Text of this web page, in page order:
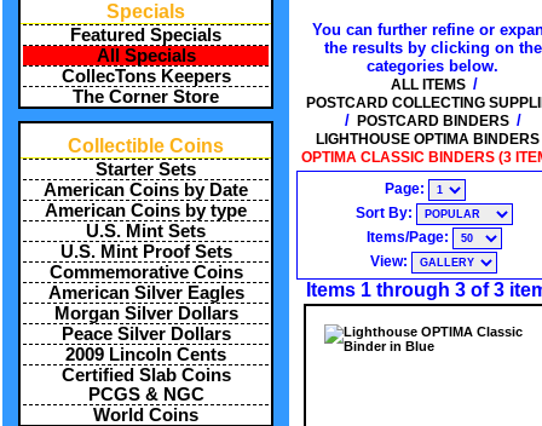
Specials
Featured Specials
All Specials
CollecTons Keepers
The Corner Store
Collectible Coins
Starter Sets
American Coins by Date
American Coins by type
U.S. Mint Sets
U.S. Mint Proof Sets
Commemorative Coins
American Silver Eagles
Morgan Silver Dollars
Peace Silver Dollars
2009 Lincoln Cents
Certified Slab Coins
PCGS & NGC
World Coins
You can further refine or
the results by clicking on the
categories below.
ALL ITEMS /
POSTCARD COLLECTING
/ POSTCARD BINDERS /
LIGHTHOUSE OPTIMA BINDERS
OPTIMA CLASSIC BINDERS (3
Page:
Sort By:
Items/Page:
View:
Items 1 through 3 of 3